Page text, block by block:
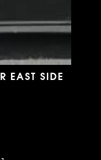
EAST SIDE